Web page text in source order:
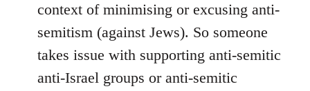
context of minimising or excusing anti-
semitism (against Jews). So someone
takes issue with supporting anti-semitic
anti-Israel groups or anti-semitic